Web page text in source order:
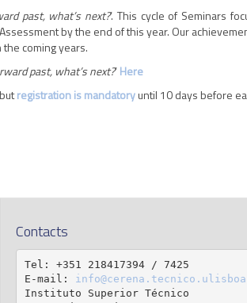
past, what’s next?’. This cycle of Seminars
by the end of this year. Our
coming years.
past, what’s next?’Here
registration is mandatoryuntil 10 days before
Contacts
Tel: +351 218417394 / 7425
E-mail:
Instituto Superior Técnico